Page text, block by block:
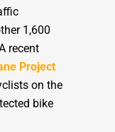
1,600
recent
Project
on the
bike